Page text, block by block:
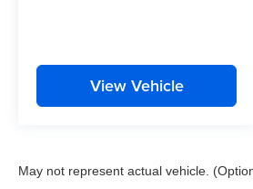
View Vehicle
May not represent actual vehicle.